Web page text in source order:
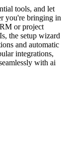
tools, and let
you're bringing in
or project
the setup wizard
and automatic
integrations,
with ai